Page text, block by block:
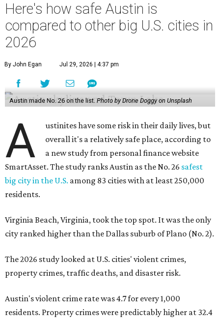
Here's how safe Austin is
compared to other big U.S. cities in
2026
By John Egan Jul 29, 2026 | 4:37 pm
Austin made No. 26 on the list. Photo by Drone Doggy on Unsplash
A
ustinites have some risk in their daily lives, but
overall it's a relatively safe place, according to
a new study from personal finance website
SmartAsset. The study ranks Austin as the No. 26 safest
big city in the U.S. among 83 cities with at least 250,000
residents.
Virginia Beach, Virginia, took the top spot. It was the only
city ranked higher than the Dallas suburb of Plano (No. 2).
The 2026 study looked at U.S. cities' violent crimes,
property crimes, traffic deaths, and disaster risk.
Austin's violent crime rate was 4.7 for every 1,000
residents. Property crimes were predictably higher at 32.4